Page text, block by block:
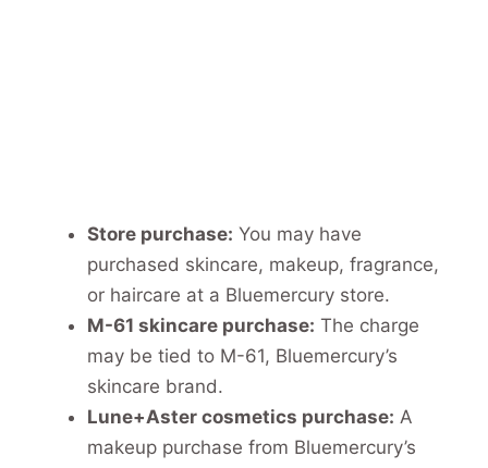
Store purchase: You may have
purchased skincare, makeup, fragrance,
or haircare at a Bluemercury store.
M-61 skincare purchase: The charge
may be tied to M-61, Bluemercury’s
skincare brand.
Lune+Aster cosmetics purchase: A
makeup purchase from Bluemercury’s